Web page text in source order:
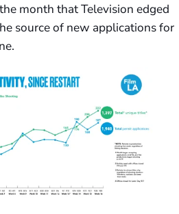
month that Television edged
source of new applications for